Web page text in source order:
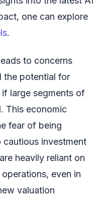
one can explore
.
to concerns
the potential for
large segments of
This economic
fear of being
investment
heavily reliant on
even in
valuation